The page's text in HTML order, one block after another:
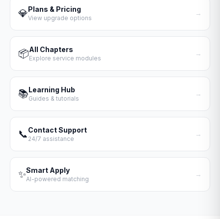
💎Plans & Pricing
View upgrade options
→
📦All Chapters
Explore service modules
→
📚Learning Hub
Guides & tutorials
→
📞Contact Support
24/7 assistance
→
✨Smart Apply
AI-powered matching
→